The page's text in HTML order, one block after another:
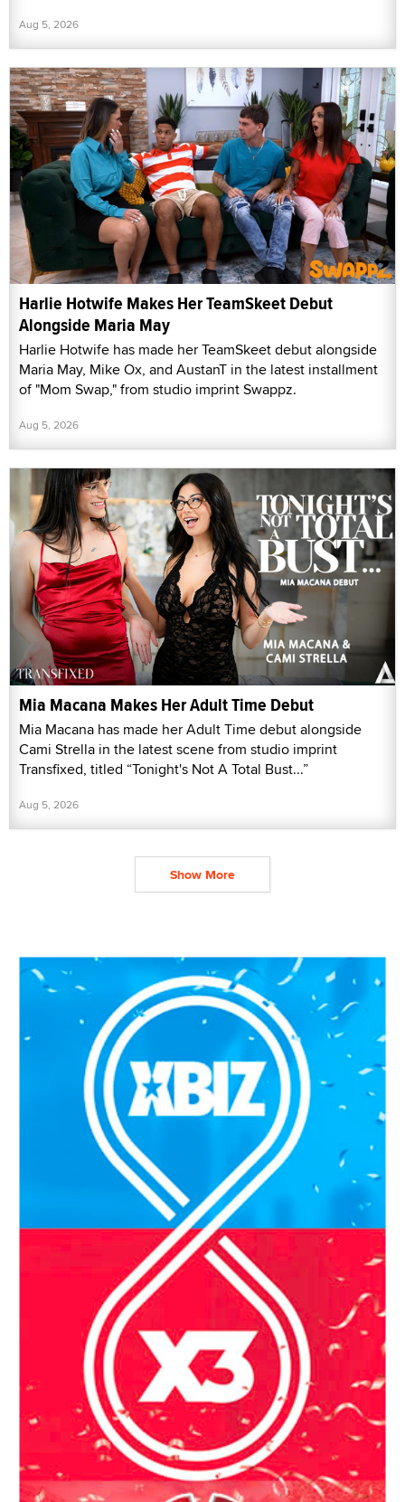
Aug 5, 2026
Harlie Hotwife Makes Her TeamSkeet Debut
Alongside Maria May
Harlie Hotwife has made her TeamSkeet debut alongside
Maria May, Mike Ox, and AustanT in the latest installment
of "Mom Swap," from studio imprint Swappz.
Aug 5, 2026
Mia Macana Makes Her Adult Time Debut
Mia Macana has made her Adult Time debut alongside
Cami Strella in the latest scene from studio imprint
Transfixed, titled “Tonight's Not A Total Bust...”
Aug 5, 2026
Show More